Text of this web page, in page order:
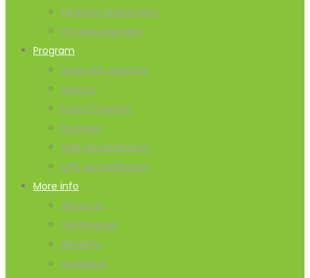
Exhibitor registration
On site payment
Program
Scientific sessions
Experts
Event Program
Business
CME Accreditation
CPD Accreditation
More info
About Us
Testimonial
Benefits
Guideline